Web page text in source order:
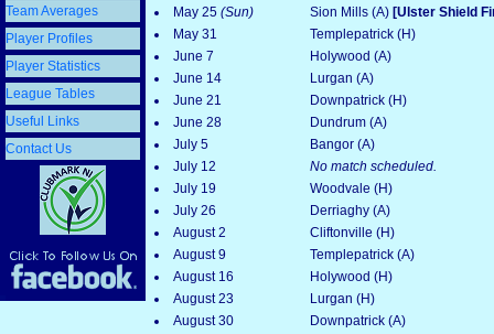
Team Averages
Player Profiles
Player Statistics
League Tables
Useful Links
Contact Us
May 25 (Sun) Sion Mills (A) [Ulster Shield
May 31
Templepatrick (H)
June 7
Holywood (A)
June 14
Lurgan (A)
June 21
Downpatrick (H)
June 28
Dundrum (A)
July 5
Bangor (A)
July 12
No match scheduled.
July 19
Woodvale (H)
July 26
Derriaghy (A)
August 2
Cliftonville (H)
August 9
Templepatrick (A)
August 16
Holywood (H)
August 23
Lurgan (H)
August 30
Downpatrick (A)